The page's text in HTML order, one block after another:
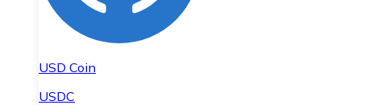
USD Coin
USDC